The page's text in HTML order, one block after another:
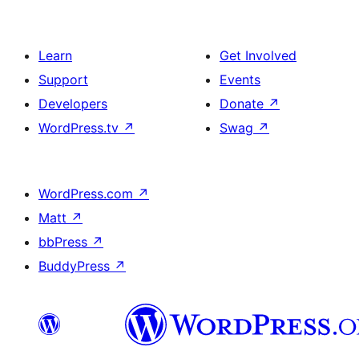
Learn
Support
Developers
WordPress.tv ↗
Get Involved
Events
Donate ↗
Swag ↗
WordPress.com ↗
Matt ↗
bbPress ↗
BuddyPress ↗